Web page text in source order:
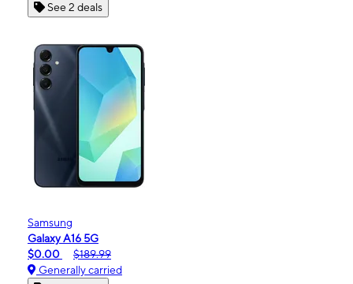
See 2 deals
Samsung
Galaxy A16 5G
$0.00
$189.99
Generally carried